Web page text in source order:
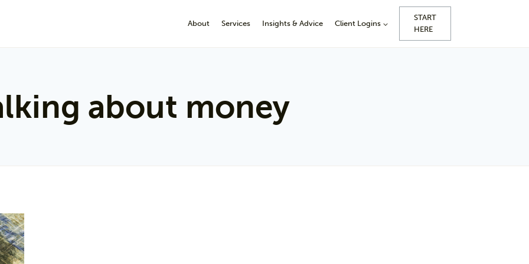
About Services Insights & Advice Client Logins
START
HERE
about money